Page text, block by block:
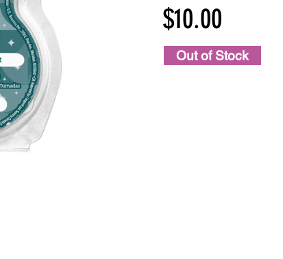
$10.00
Out of Stock